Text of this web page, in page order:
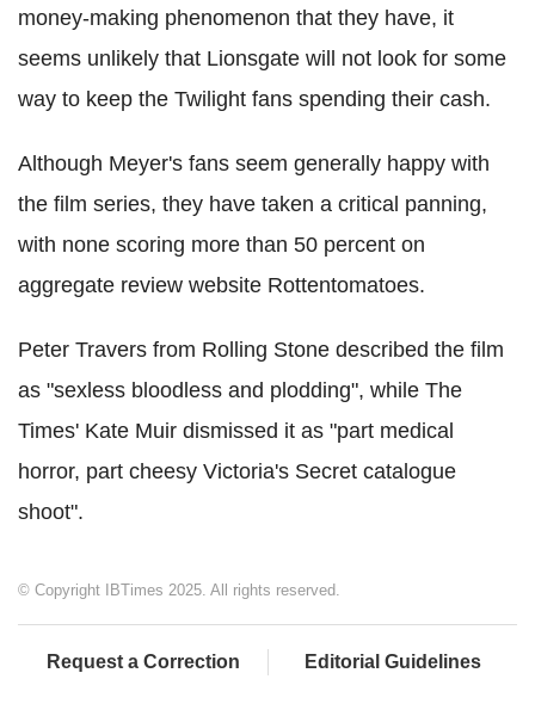
money-making phenomenon that they have, it
seems unlikely that Lionsgate will not look for some
way to keep the Twilight fans spending their cash.
Although Meyer's fans seem generally happy with
the film series, they have taken a critical panning,
with none scoring more than 50 percent on
aggregate review website Rottentomatoes.
Peter Travers from Rolling Stone described the film
as "sexless bloodless and plodding", while The
Times' Kate Muir dismissed it as "part medical
horror, part cheesy Victoria's Secret catalogue
shoot".
© Copyright IBTimes 2025. All rights reserved.
Request a Correction Editorial Guidelines